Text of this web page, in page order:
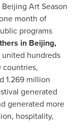
Art Season
month of
programs
in Beijing,
hundreds
1.269 million
generated
generated more
hospitality,